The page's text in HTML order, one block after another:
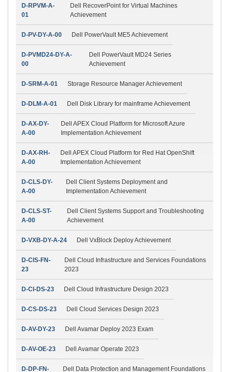
D-RPVM-A-
01
Dell RecoverPoint for Virtual Machines
Achievement
D-PV-DY-A-00 Dell PowerVault ME5 Achievement
D-PVMD24-DY-A-
00
Dell PowerVault MD24 Series
Achievement
D-SRM-A-01 Storage Resource Manager Achievement
D-DLM-A-01 Dell Disk Library for mainframe Achievement
D-AX-DY-
A-00
Dell APEX Cloud Platform for Microsoft Azure
Implementation Achievement
D-AX-RH-
A-00
Dell APEX Cloud Platform for Red Hat OpenShift
Implementation Achievement
D-CLS-DY-
A-00
Dell Client Systems Deployment and
Implementation Achievement
D-CLS-ST-
A-00
Dell Client Systems Support and Troubleshooting
Achievement
D-VXB-DY-A-24 Dell VxBlock Deploy Achievement
D-CIS-FN-
23
Dell Cloud Infrastructure and Services Foundations
2023
D-CI-DS-23 Dell Cloud Infrastructure Design 2023
D-CS-DS-23 Dell Cloud Services Design 2023
D-AV-DY-23 Dell Avamar Deploy 2023 Exam
D-AV-OE-23 Dell Avamar Operate 2023
D-DP-FN-
Dell Data Protection and Management Foundations